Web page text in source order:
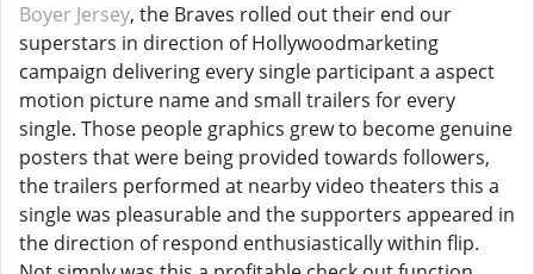
Boyer Jersey, the Braves rolled out their end our
superstars in direction of Hollywoodmarketing
campaign delivering every single participant a aspect
motion picture name and small trailers for every
single. Those people graphics grew to become genuine
posters that were being provided towards followers,
the trailers performed at nearby video theaters this a
single was pleasurable and the supporters appeared in
the direction of respond enthusiastically within flip.